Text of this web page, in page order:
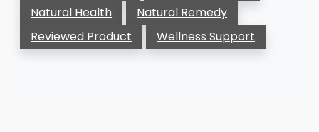
Natural Health
Natural Remedy
Reviewed Product
Wellness Support